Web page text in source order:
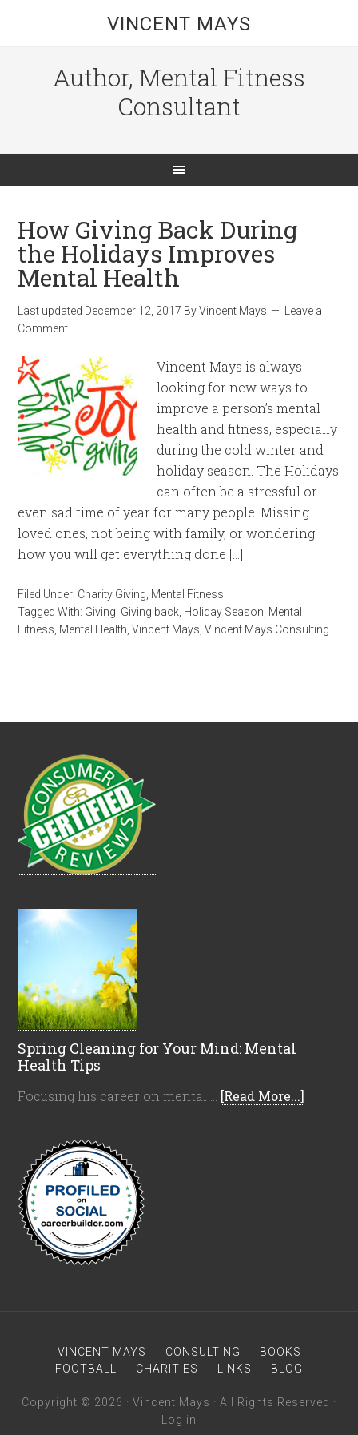
VINCENT MAYS
Author, Mental Fitness
Consultant
How Giving Back During
the Holidays Improves
Mental Health
Last updated December 12, 2017 ByVincent Mays
Leave a
Comment
Vincent Mays is always
looking for new ways to
improve a person’s mental
health and fitness, especially
during the cold winter and
holiday season. The Holidays
can often be a stressful or
even sad time of year for many people. Missing
loved ones, not being with family, or wondering
how you will get everything done […]
Filed Under: Charity Giving Mental Fitness
Tagged With: Giving Giving back Holiday Season Mental
Fitness Mental Health ,Vincent Mays ,Vincent Mays Consulting
Spring Cleaning for Your Mind: Mental
Health Tips
Focusing his career on mental … [Read More...]
VINCENT MAYS CONSULTING
BOOKS
FOOTBALL
CHARITIES LINKS BLOG
Copyright © 2026 · Vincent Mays · All Rights Reserved ·
Log in